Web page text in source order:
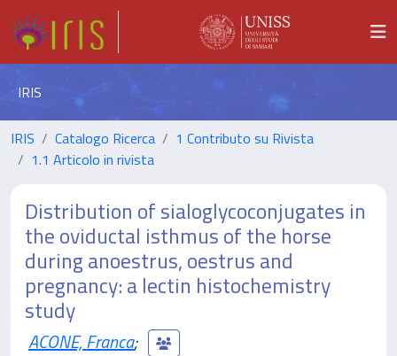
IRIS
IRIS Catalogo Ricerca
1 Contributo su Rivista
1.1 Articolo in rivista
Distribution of sialoglycoconjugates in
the oviductal isthmus of the horse
during anoestrus, oestrus and
pregnancy: a lectin histochemistry
study
ACONE, Franca;